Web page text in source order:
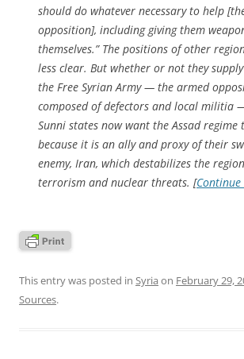
should do whatever necessary to help
opposition], including giving them
themselves.” The positions of other
less clear. But whether or not they
the Free Syrian Army — the armed
composed of defectors and local militia
Sunni states now want the Assad regime
because it is an ally and proxy of their
enemy, Iran, which destabilizes the
terrorism and nuclear threats. [
This entry was posted in Syria on February 29,
Sources.